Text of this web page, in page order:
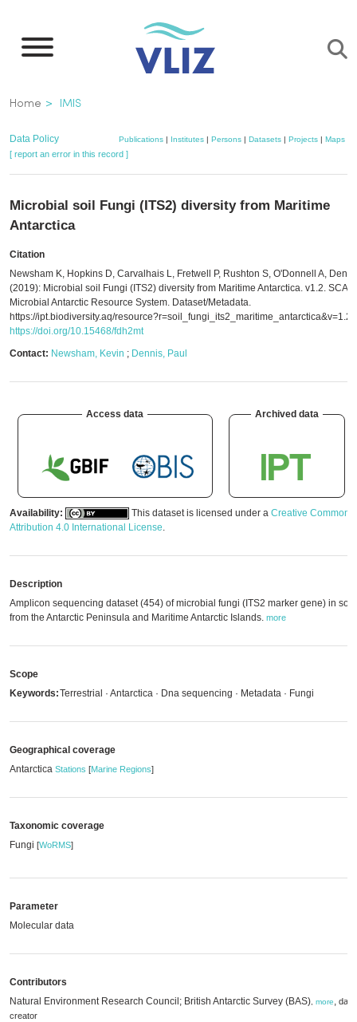
main
Breadcrumb
Home IMIS
Data Policy Publications| Institutes| Persons| Datasets| Projects| Maps
[ report an error in this record ]
Microbial soil Fungi (ITS2) diversity from Maritime
Antarctica
Citation
Newsham K, Hopkins D, Carvalhais L, Fretwell P, Rushton S, O'Donnell A,
(2019): Microbial soil Fungi (ITS2) diversity from Maritime Antarctica. v1.2. SCAR
Microbial Antarctic Resource System. Dataset/Metadata.
https://ipt.biodiversity.aq/resource?r=soil_fungi_its2_maritime_antarctica&v=1.2
https://doi.org/10.15468/fdh2mt
Contact: Newsham, Kevin ; Dennis, Paul
Access data Archived data
Availability: This dataset is licensed under a Creative Commons
Attribution 4.0 International License.
Description
Amplicon sequencing dataset (454) of microbial fungi (ITS2 marker gene) in
from the Antarctic Peninsula and Maritime Antarctic Islands. more
Scope
Keywords:Terrestrial · Antarctica · Dna sequencing · Metadata · Fungi
Geographical coverage
Antarctica Stations [Marine Regions]
Taxonomic coverage
Fungi [WoRMS]
Parameter
Molecular data
Contributors
Natural Environment Research Council; British Antarctic Survey (BAS) more, data
creator